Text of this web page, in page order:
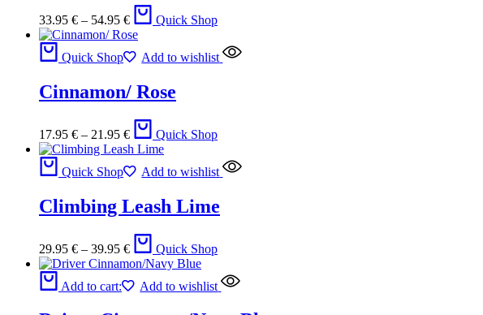
33.95 € – 54.95 € Quick Shop
Quick Shop Add to wishlist
Cinnamon/ Rose
17.95 € – 21.95 € Quick Shop
Quick Shop Add to wishlist
Climbing Leash Lime
29.95 € – 39.95 € Quick Shop
Add to cart: Add to wishlist